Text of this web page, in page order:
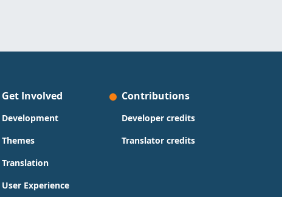
Get Involved
Development
Themes
Translation
User Experience
Contributions
Developer credits
Translator credits